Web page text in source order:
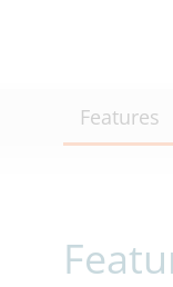
Features